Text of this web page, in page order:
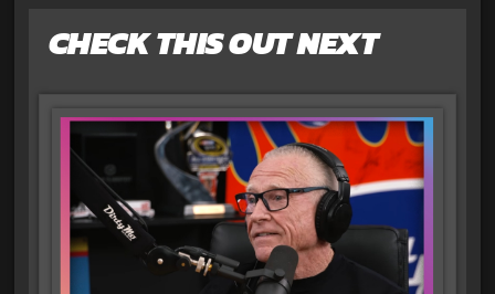
CHECK THIS OUT NEXT